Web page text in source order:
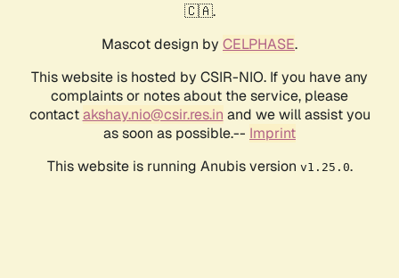
🇨🇦.
Mascot design by CELPHASE.
This website is hosted by CSIR-NIO. If you have any
complaints or notes about the service, please
contactakshay.nio@csir.res.in and we will assist you
as soon as possible.-- Imprint
This website is running Anubis version v1.25.0.